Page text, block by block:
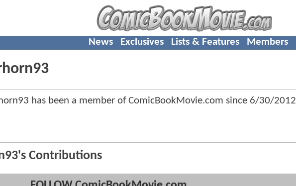
News Exclusives Lists & Features Members
has been a member of ComicBookMovie.com since 6/30/2012
Contributions